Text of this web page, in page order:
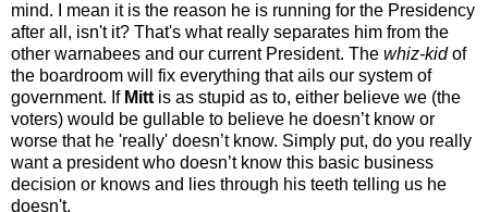
mind. I mean it is the reason he is running for the Presidency
after all, isn't it? That's what really separates him from the
other warnabees and our current President. The whiz-kid of
the boardroom will fix everything that ails our system of
government. If Mitt is as stupid as to, either believe we (the
voters) would be gullable to believe he doesn’t know or
worse that he 'really' doesn’t know. Simply put, do you really
want a president who doesn’t know this basic business
decision or knows and lies through his teeth telling us he
doesn't.